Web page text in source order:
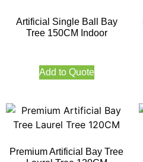
Artificial Single Ball Bay
Tree 150CM Indoor
Add to Quote
Premium Artificial Bay Tree